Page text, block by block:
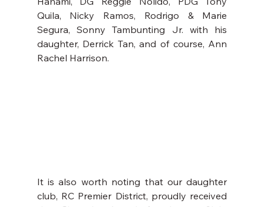
Quila, Nicky Ramos, Rodrigo & Marie
Segura, Sonny Tambunting Jr. with his
daughter, Derrick Tan, and of course, Ann
Rachel Harrison.
It is also worth noting that our daughter
club, RC Premier District, proudly received